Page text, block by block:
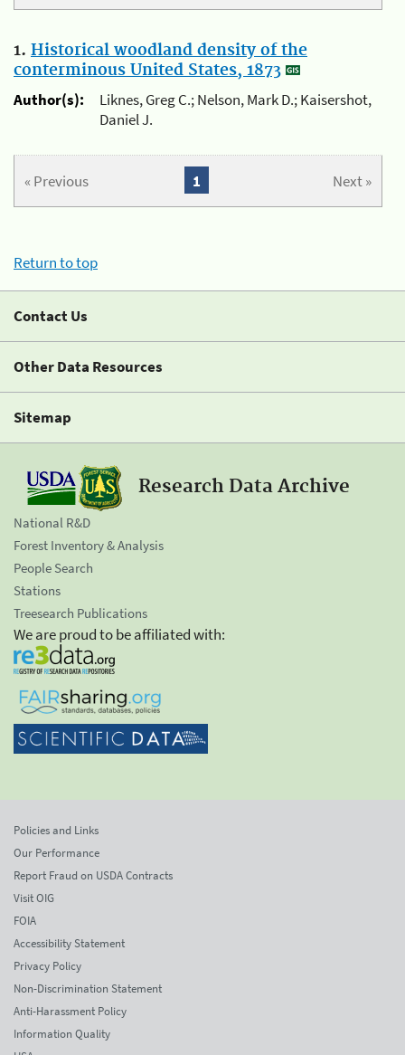
1. Historical woodland density of the
conterminous United States, 1873
Author(s):
Liknes, Greg C.; Nelson, Mark D.; Kaisershot,
Daniel J.
« Previous Next »
1
Return to top
Contact Us
Other Data Resources
Sitemap
Research Data Archive
National R&D
Forest Inventory & Analysis
People Search
Stations
Treesearch Publications
We are proud to be affiliated with:
Policies and Links
Our Performance
Report Fraud on USDA Contracts
Visit OIG
FOIA
Accessibility Statement
Privacy Policy
Non-Discrimination Statement
Anti-Harassment Policy
Information Quality